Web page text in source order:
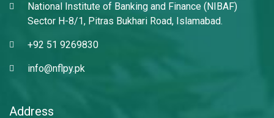
National Institute of Banking and Finance (NIBAF)
Sector H-8/1, Pitras Bukhari Road, Islamabad.
+92 51 9269830
info@nflpy.pk
Address